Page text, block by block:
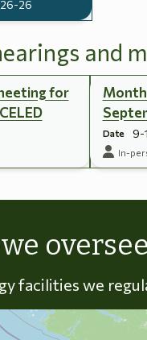
26
and
for
Date 9-
In-
facilities we